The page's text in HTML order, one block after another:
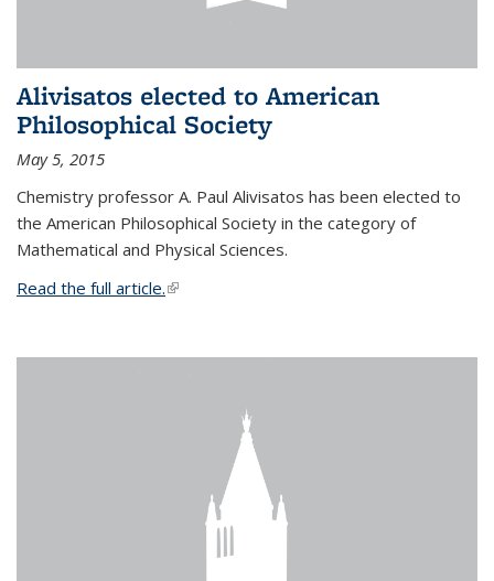
Alivisatos elected to American
Philosophical Society
May 5, 2015
Chemistry professor A. Paul Alivisatos has been elected to
the American Philosophical Society in the category of
Mathematical and Physical Sciences.
Read the full article.(link is external)